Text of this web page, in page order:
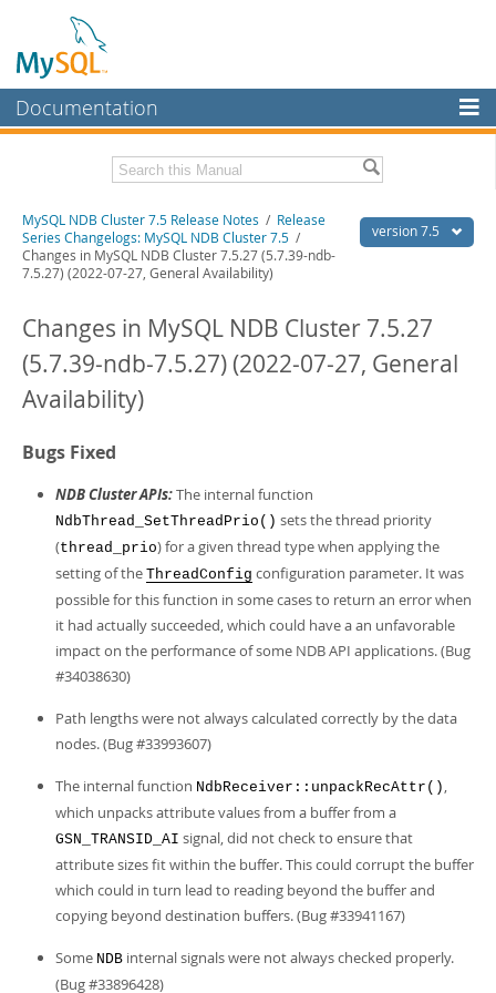
Documentation
MySQL Enterprise
Workbench
InnoDB Cluster
Connectors
More
Downloads
Developer Zone
Related Documentation
MySQL NDB Cluster 7.5/7.6 Manual
PDF (US Ltr)
- 1.2Mb
PDF (A4)- 1.2Mb
version 7.5
MySQL NDB Cluster 7.5 Release Notes / Release
Series Changelogs: MySQL NDB Cluster 7.5 /
Changes in MySQL NDB Cluster 7.5.27 (5.7.39-ndb-
7.5.27) (2022-07-27, General Availability)
Changes in MySQL NDB Cluster 7.5.27
(5.7.39-ndb-7.5.27) (2022-07-27, General
Availability)
Bugs Fixed
NDB Cluster APIs:The internal function
NdbThread_SetThreadPrio() sets the thread priority
(thread_prio) for a given thread type when applying the
setting of the ThreadConfig configuration parameter. It was
possible for this function in some cases to return an error when
it had actually succeeded, which could have a an unfavorable
impact on the performance of some NDB API applications. (Bug
#34038630)
Path lengths were not always calculated correctly by the data
nodes. (Bug #33993607)
The internal function NdbReceiver::unpackRecAttr() ,
which unpacks attribute values from a buffer from a
GSN_TRANSID_AI signal, did not check to ensure that
attribute sizes fit within the buffer. This could corrupt the buffer
which could in turn lead to reading beyond the buffer and
copying beyond destination buffers. (Bug #33941167)
Some NDB internal signals were not always checked properly.
(Bug #33896428)